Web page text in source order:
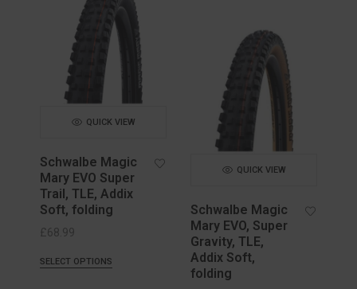
QUICK VIEW
Schwalbe Magic
Mary EVO Super
Trail, TLE, Addix
Soft, folding
£68.99
SELECT OPTIONS
QUICK VIEW
Schwalbe Magic
Mary EVO, Super
Gravity, TLE,
Addix Soft,
folding